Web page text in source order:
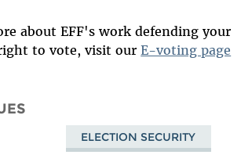
about EFF's work defending your
to vote, visit ourE-voting page.
ELECTION SECURITY